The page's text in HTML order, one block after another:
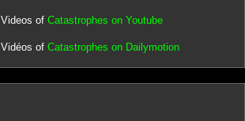
Videos of Catastrophes on Youtube
Vidéos of Catastrophes on Dailymotion